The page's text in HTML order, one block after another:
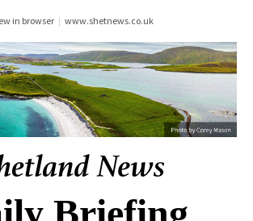
in browser | www.shetnews.co.uk